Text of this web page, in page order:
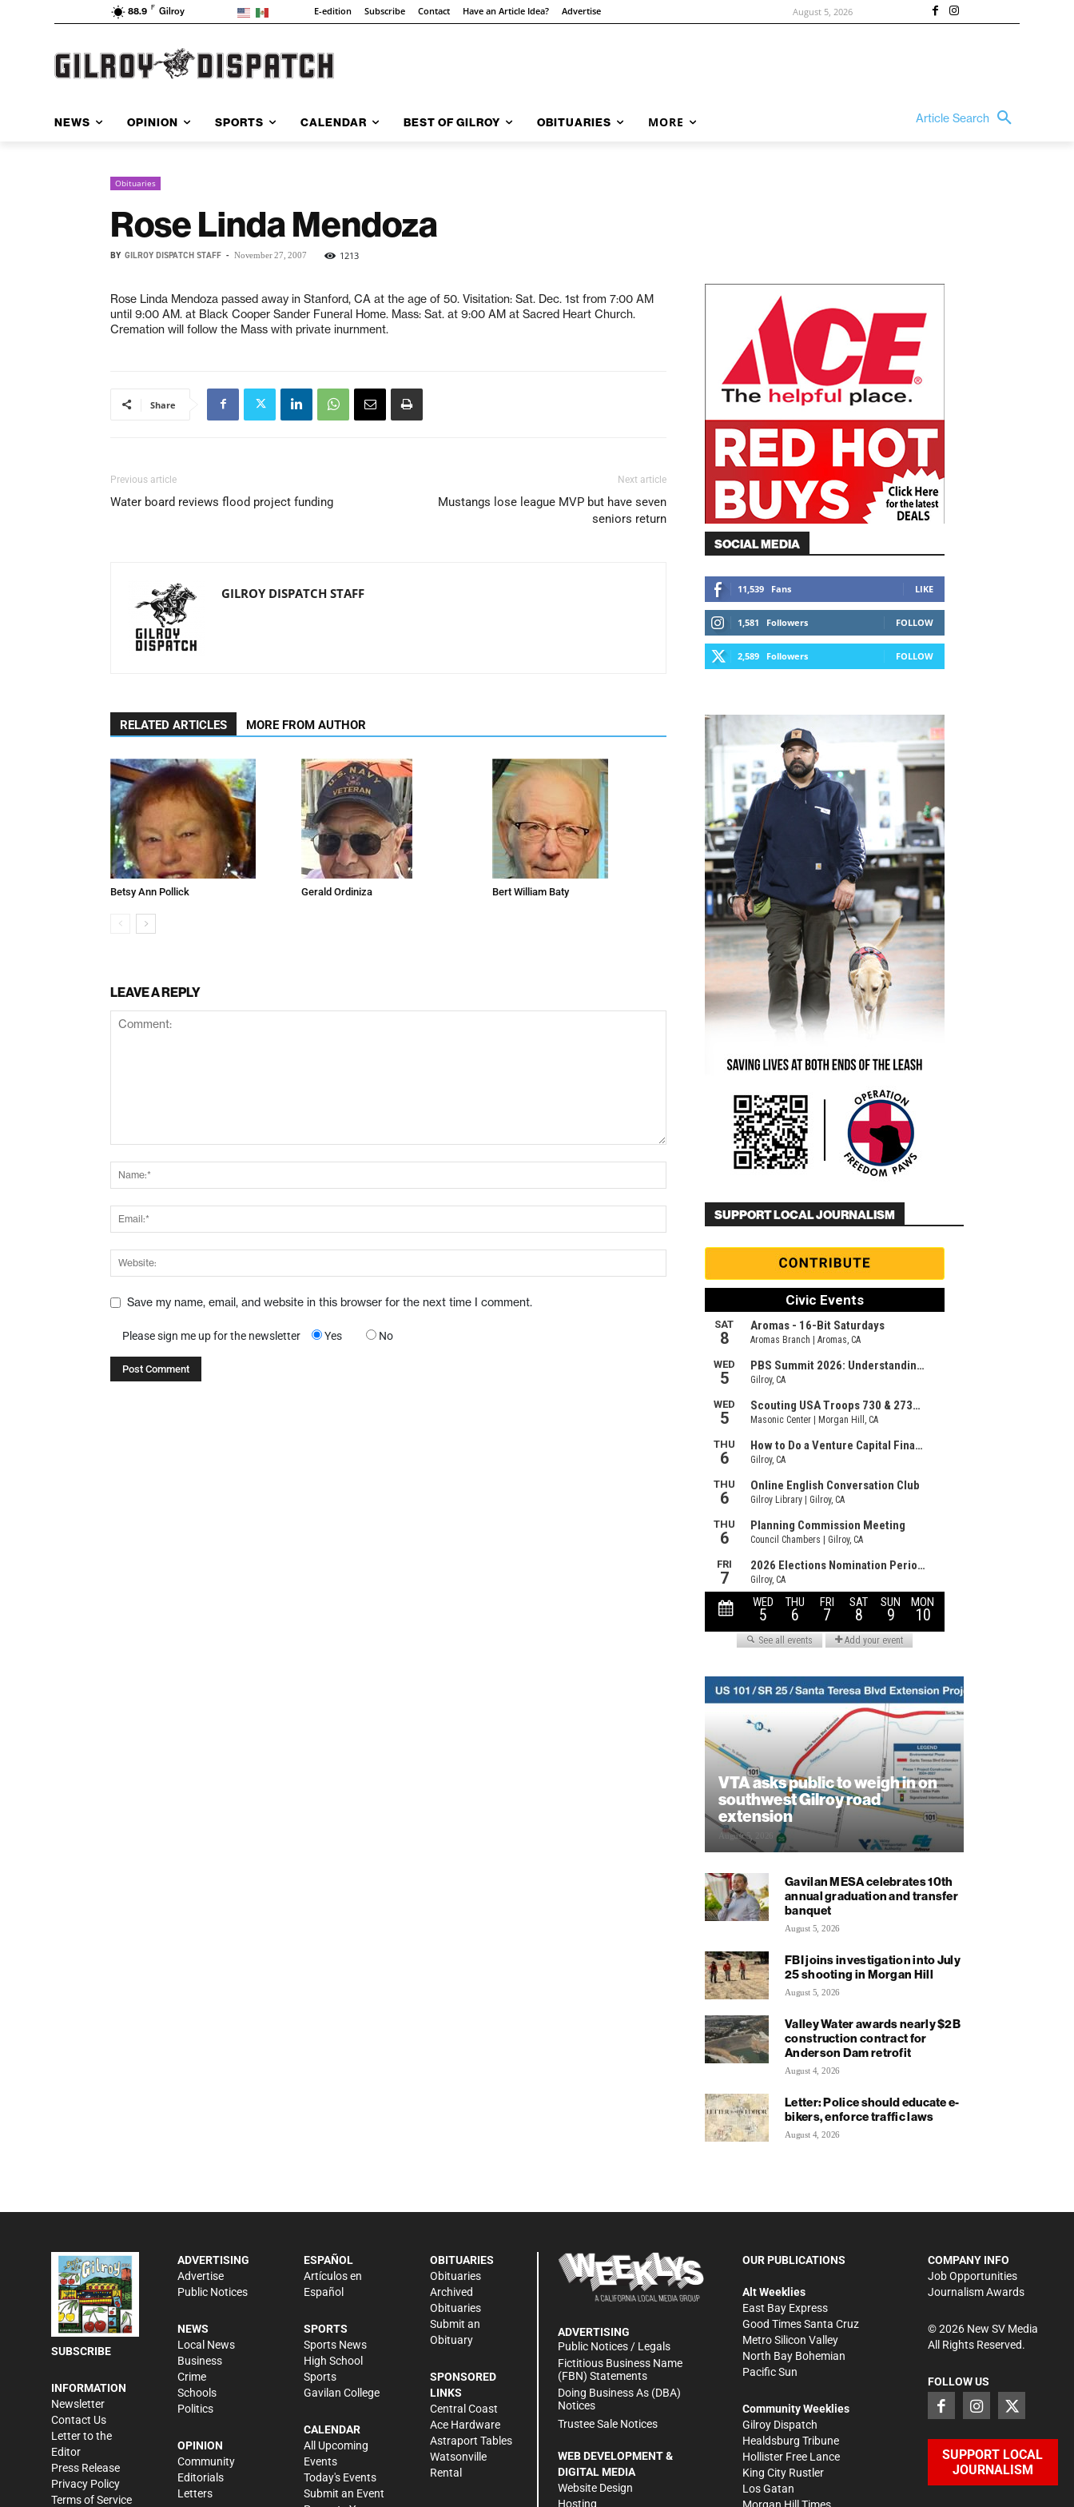
88.9 F Gilroy E-edition Subscribe Contact Have an Article Idea? Advertise August 5, 2026
NEWS OPINION SPORTS CALENDAR BEST OF GILROY OBITUARIES MORE Article Search
Obituaries
Rose Linda Mendoza
BY GILROY DISPATCH STAFF - November 27, 2007 1213
Rose Linda Mendoza passed away in Stanford, CA at the age of 50. Visitation: Sat. Dec. 1st from 7:00 AM
until 9:00 AM. at Black Cooper Sander Funeral Home. Mass: Sat. at 9:00 AM at Sacred Heart Church.
Cremation will follow the Mass with private inurnment.
Share
Previous article
Water board reviews flood project funding
Next article
Mustangs lose league MVP but have seven
seniors return
GILROY DISPATCH STAFF
RELATED ARTICLES MORE FROM AUTHOR
Betsy Ann Pollick Gerald Ordiniza Bert William Baty
LEAVE A REPLY
Save my name, email, and website in this browser for the next time I comment.
Please sign me up for the newsletter Yes No
SOCIAL MEDIA
11,539 Fans LIKE
1,581 Followers FOLLOW
2,589 Followers FOLLOW
SUPPORT LOCAL JOURNALISM
VTA asks public to weigh in on
southwest Gilroy road
extension
August 5, 2026
Gavilan MESA celebrates 10th
annual graduation and transfer
banquet
August 5, 2026
FBI joins investigation into July
25 shooting in Morgan Hill
August 5, 2026
Valley Water awards nearly $2B
construction contract for
Anderson Dam retrofit
August 4, 2026
Letter: Police should educate e-
bikers, enforce traffic laws
August 4, 2026
SUBSCRIBE
INFORMATION
Newsletter
Contact Us
Letter to the
Editor
Press Release
Privacy Policy
Terms of Service
ADVERTISING
Advertise
Public Notices
NEWS
Local News
Business
Crime
Schools
Politics
OPINION
Community
Editorials
Letters
ESPAÑOL
Artículos en
Español
SPORTS
Sports News
High School
Sports
Gavilan College
CALENDAR
All Upcoming
Events
Today's Events
Submit an Event
OBITUARIES
Obituaries
Archived
Obituaries
Submit an
Obituary
SPONSORED
LINKS
Central Coast
Ace Hardware
Astraport Tables
Watsonville
Rental
ADVERTISING
Public Notices / Legals
Fictitious Business Name
(FBN) Statements
Doing Business As (DBA)
Notices
Trustee Sale Notices
WEB DEVELOPMENT &
DIGITAL MEDIA
Website Design
Hosting
OUR PUBLICATIONS
Alt Weeklies
East Bay Express
Good Times Santa Cruz
Metro Silicon Valley
North Bay Bohemian
Pacific Sun
Community Weeklies
Gilroy Dispatch
Healdsburg Tribune
Hollister Free Lance
King City Rustler
Los Gatan
Morgan Hill Times
COMPANY INFO
Job Opportunities
Journalism Awards
©2026New SV Media
All Rights Reserved.
FOLLOW US
SUPPORT LOCAL
JOURNALISM